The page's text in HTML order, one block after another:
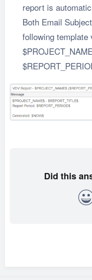
report is
Both Email
following template